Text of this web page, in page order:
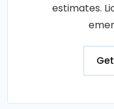
estimates.